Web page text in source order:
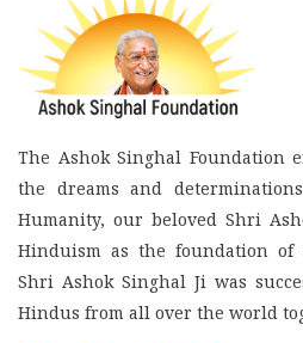
The Ashok Singhal Foundation
the dreams and
Humanity, our beloved Shri
Hinduism as the foundation of
Shri Ashok Singhal Ji was
Hindus from all over the world